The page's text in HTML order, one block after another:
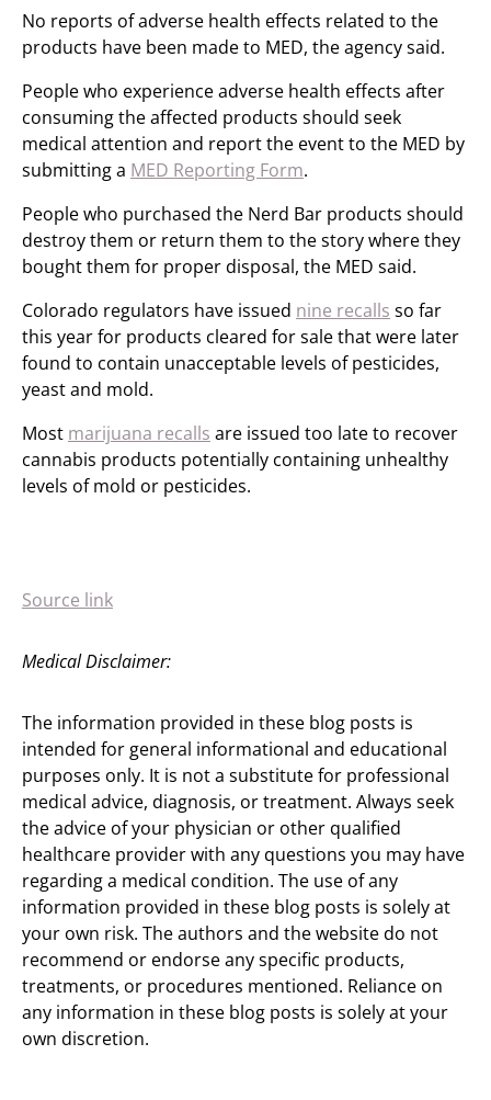
No reports of adverse health effects related to the
products have been made to MED, the agency said.
People who experience adverse health effects after
consuming the affected products should seek
medical attention and report the event to the MED by
submitting a MED Reporting Form.
People who purchased the Nerd Bar products should
destroy them or return them to the story where they
bought them for proper disposal, the MED said.
Colorado regulators have issued nine recalls so far
this year for products cleared for sale that were later
found to contain unacceptable levels of pesticides,
yeast and mold.
Most marijuana recalls are issued too late to recover
cannabis products potentially containing unhealthy
levels of mold or pesticides.
Source link
Medical Disclaimer:
The information provided in these blog posts is
intended for general informational and educational
purposes only. It is not a substitute for professional
medical advice, diagnosis, or treatment. Always seek
the advice of your physician or other qualified
healthcare provider with any questions you may have
regarding a medical condition. The use of any
information provided in these blog posts is solely at
your own risk. The authors and the website do not
recommend or endorse any specific products,
treatments, or procedures mentioned. Reliance on
any information in these blog posts is solely at your
own discretion.